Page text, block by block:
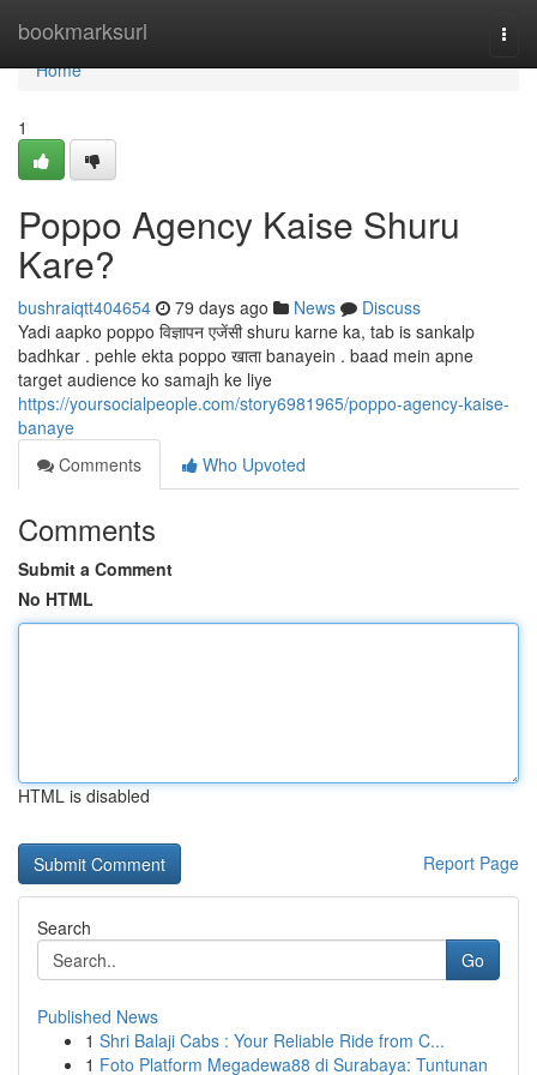
bookmarksurl
Home
Home
1
Poppo Agency Kaise Shuru
Kare?
bushraiqtt404654 79 days ago News
Discuss
Yadi aapko poppo विज्ञापन एजेंसी shuru karne ka, tab is sankalp
badhkar . pehle ekta poppo खाता banayein . baad mein apne
target audience ko samajh ke liye
https://yoursocialpeople.com/story6981965/poppo-agency-kaise-
banaye
Comments
Who Upvoted
Comments
Submit a Comment
No HTML
HTML is disabled
Report Page
Search
Go
Published News
1 Shri Balaji Cabs : Your Reliable Ride from C...
1 Foto Platform Megadewa88 di Surabaya: Tuntunan